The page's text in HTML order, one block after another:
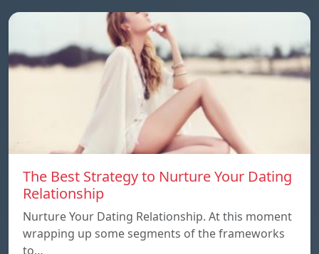
The Best Strategy to Nurture Your Dating
Relationship
Nurture Your Dating Relationship. At this moment
wrapping up some segments of the frameworks
to…